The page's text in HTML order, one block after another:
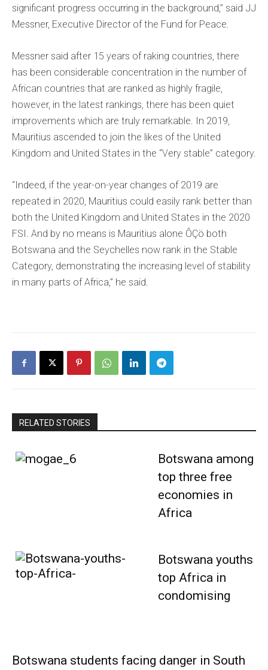
significant progress occurring in the background,” said JJ
Messner, Executive Director of the Fund for Peace.
Messner said after 15 years of raking countries, there
has been considerable concentration in the number of
African countries that are ranked as highly fragile,
however, in the latest rankings, there has been quiet
improvements which are truly remarkable. In 2019,
Mauritius ascended to join the likes of the United
Kingdom and United States in the “Very stable” category.
“Indeed, if the year-on-year changes of 2019 are
repeated in 2020, Mauritius could easily rank better than
both the United Kingdom and United States in the 2020
FSI. And by no means is Mauritius alone ÔÇö both
Botswana and the Seychelles now rank in the Stable
Category, demonstrating the increasing level of stability
in many parts of Africa,” he said.
RELATED STORIES
Botswana among
top three free
economies in
Africa
Botswana youths
top Africa in
condomising
Botswana students facing danger in South